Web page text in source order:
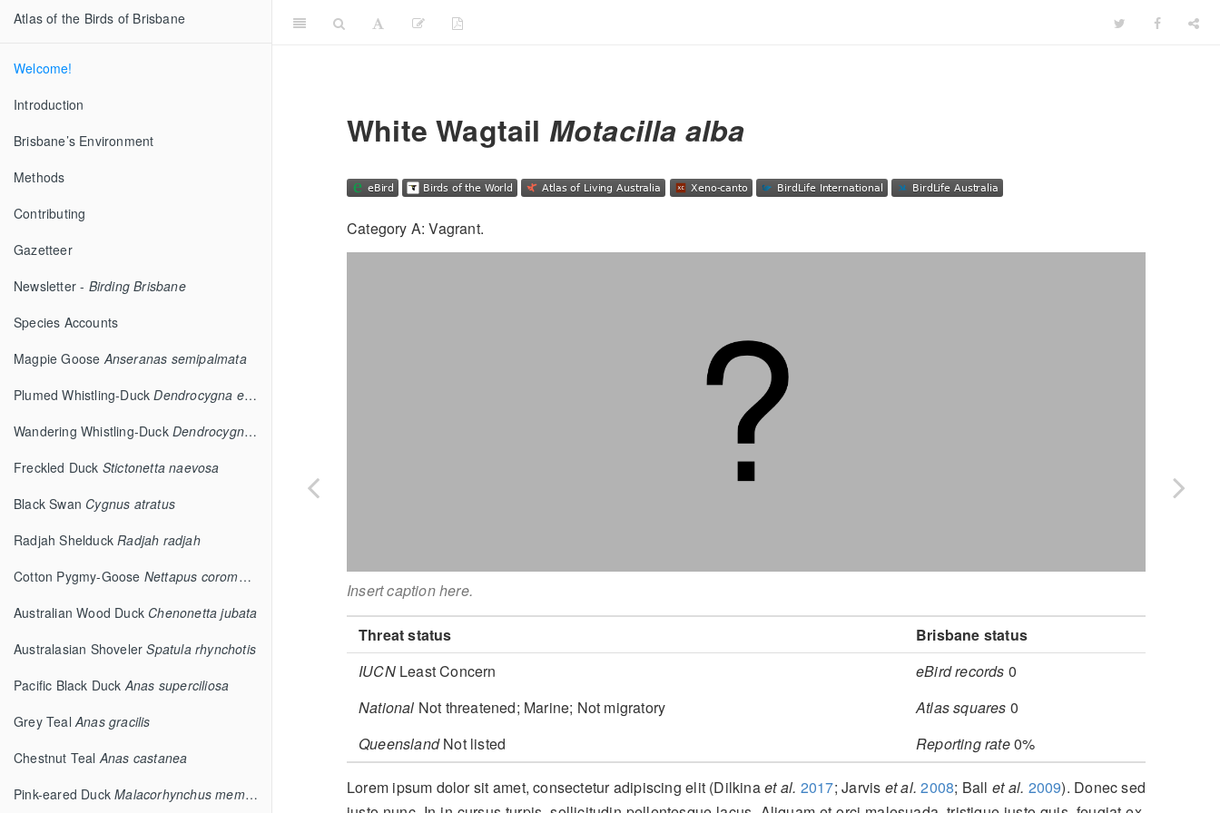
Atlas of the Birds of Brisbane
Welcome!
Introduction
Brisbane’s Environment
Methods
Contributing
Gazetteer
Newsletter - Birding Brisbane
Species Accounts
Magpie GooseAnseranas semipalmata
Plumed Whistling-DuckDendrocygna eytoni
Wandering Whistling-Duck Dendrocygna arcuata
Freckled Duck Stictonetta naevosa
Black Swan Cygnus atratus
Radjah ShelduckRadjah radjah
Cotton Pygmy-Goose Nettapus coromandelianus
Australian Wood Duck Chenonetta jubata
Australasian ShovelerSpatula rhynchotis
Pacific Black DuckAnas superciliosa
Grey TealAnas gracilis
Chestnut TealAnas castanea
Pink-eared DuckMalacorhynchus membranaceus
White Wagtail Motacilla alba
Category A: Vagrant.
Insert caption here.
Threat status
Brisbane status
IUCNLeast Concern eBird records 0
National Not threatened; Marine; Not migratory Atlas squares 0
QueenslandNot listed Reporting rate0%
Lorem ipsum dolor sit amet, consectetur adipiscing elit (Dilkinaet al. 2017; Jarvis et al. 2008; Ball et al. 2009). Donec sed